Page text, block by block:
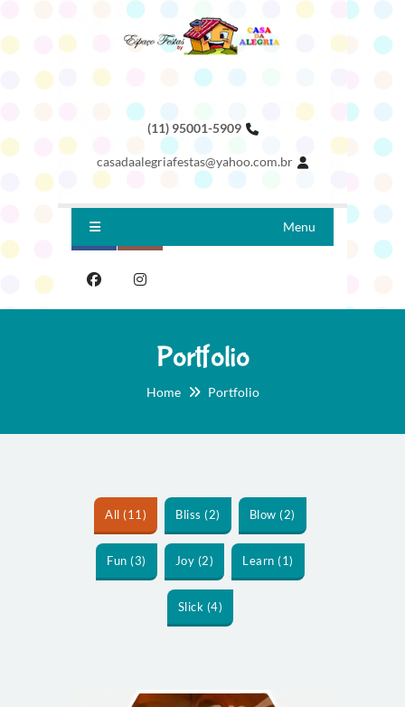
(11) 95001-5909
casadaalegriafestas@yahoo.com.br
Menu
Portfolio
Home Portfolio
All (11) Bliss (2) Blow (2)
Fun (3) Joy (2) Learn (1)
Slick (4)